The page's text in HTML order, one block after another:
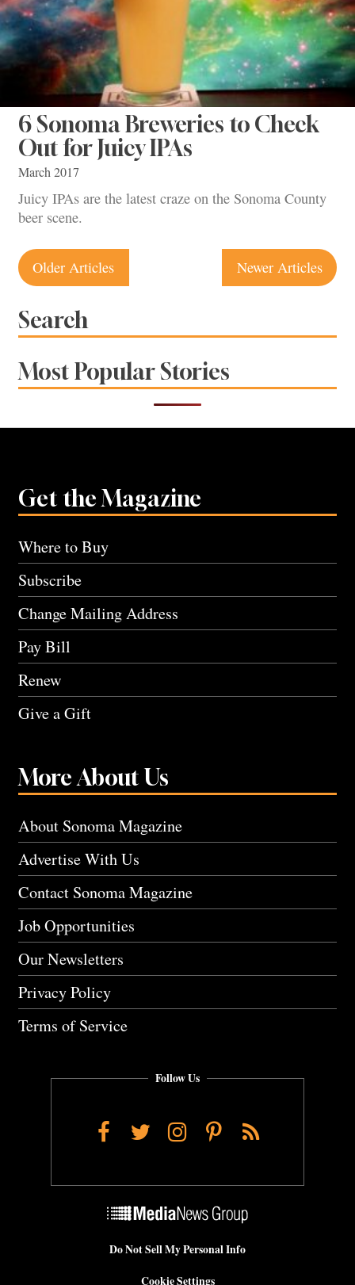
6 Sonoma Breweries to Check
Out for Juicy IPAs
March 2017
Juicy IPAs are the latest craze on the Sonoma County
beer scene.
Posts
navigation
Older Articles Newer Articles
Search
Most Popular Stories
Get the Magazine
Where to Buy
Subscribe
Change Mailing Address
Pay Bill
Renew
Give a Gift
More About Us
About Sonoma Magazine
Advertise With Us
Contact Sonoma Magazine
Job Opportunities
Our Newsletters
Privacy Policy
Terms of Service
Follow Us
Facebook
TwitterInstagram
Pinterest
RSS
Do Not Sell My Personal Info
Cookie Settings